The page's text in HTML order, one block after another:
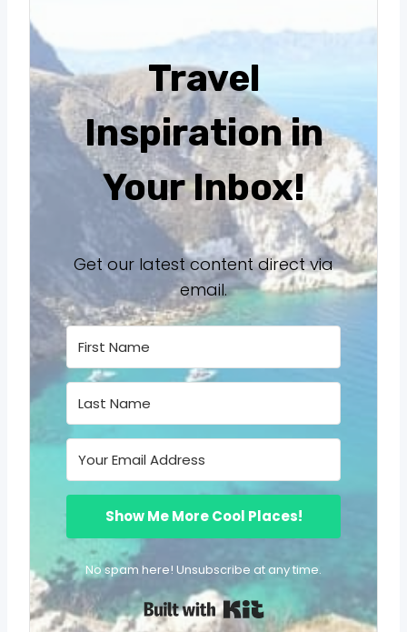
Travel
Inspiration in
Your Inbox!
Get our latest content direct via
email.
Show Me More Cool Places!
No spam here! Unsubscribe at any time.
Built with Kit